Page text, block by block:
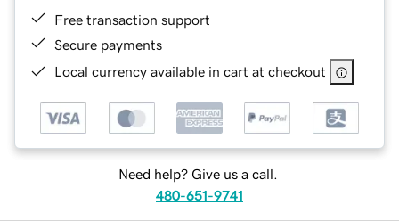
Free transaction support
Secure payments
Local currency available in cart at checkout
Need help? Give us a call.
480-651-9741